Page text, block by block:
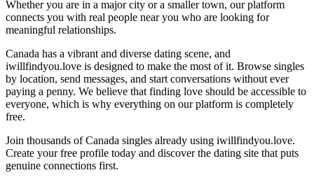
Whether you are in a major city or a smaller town, our platform
connects you with real people near you who are looking for
meaningful relationships.
Canada has a vibrant and diverse dating scene, and
iwillfindyou.love is designed to make the most of it. Browse singles
by location, send messages, and start conversations without ever
paying a penny. We believe that finding love should be accessible to
everyone, which is why everything on our platform is completely
free.
Join thousands of Canada singles already using iwillfindyou.love.
Create your free profile today and discover the dating site that puts
genuine connections first.